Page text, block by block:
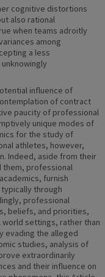
cognitive distortions
also rational
when teams adroitly
among
a less
influence of
of contract
paucity of professional
unique modes of
for the study of
athletes, however,
Indeed, aside from their
them, professional
furnish
through
professional
beliefs, and priorities,
world settings, rather than
evading the alleged
studies, analysis of
extraordinarily
and their influence on